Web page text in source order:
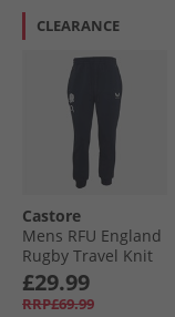
CLEARANCE
Castore
Mens RFU England
Rugby Travel Knit
Pants Inkwell
£29.99
RRP£69.99